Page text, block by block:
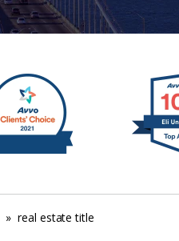
» real estate title